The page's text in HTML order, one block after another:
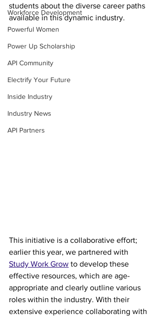
Workforce Development
Powerful Women
Power Up Scholarship
API Community
Electrify Your Future
Inside Industry
Industry News
API Partners
students about the diverse career paths
available in this dynamic industry.
This initiative is a collaborative effort;
earlier this year, we partnered with
Study Work Grow to develop these
effective resources, which are age-
appropriate and clearly outline various
roles within the industry. With their
extensive experience collaborating with